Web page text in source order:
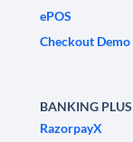
ePOS
Checkout Demo
BANKING PLUS
RazorpayX